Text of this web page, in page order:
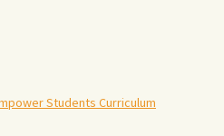
Students Curriculum